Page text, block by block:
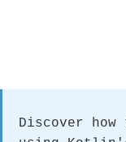
Discover